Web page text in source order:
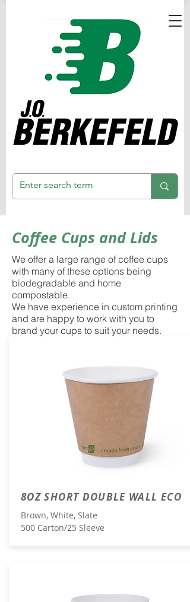
Coffee Cups and Lids
We offer a large range of coffee cups
with many of these options being
biodegradable and home
compostable.
We have experience in custom printing
and are happy to work with you to
brand your cups to suit your needs.
8OZ SHORT DOUBLE WALL ECO
Brown, White, Slate
500 Carton/25 Sleeve